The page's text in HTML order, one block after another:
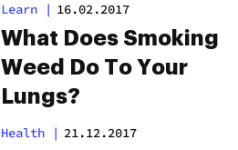
Brain Function
Learn | 16.02.2017
What Does Smoking
Weed Do To Your
Lungs?
Health | 21.12.2017